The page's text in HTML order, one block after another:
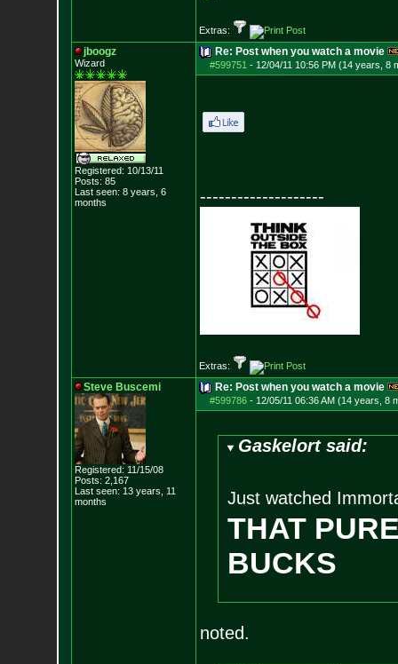
Extras:
jboogz
Wizard
Registered: 10/13/11
Posts: 85
Last seen: 8 years, 6
months
Re: Post when you watch a movie
#599751 - 12/04/11 10:56 PM (14 years, 8
--------------------
Extras:
Steve Buscemi
Registered: 11/15/08
Posts: 2,167
Last seen: 13 years, 11
months
Re: Post when you watch a movie
#599786- 12/05/11 06:36 AM (14 years, 8
Gaskelort said:
Just watched
THAT
BUCKS
noted.